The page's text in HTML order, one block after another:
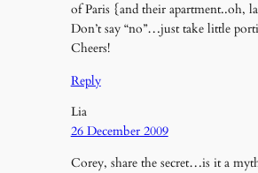
of Paris {and their apartment..oh,
Don’t say “no”…just take little
Cheers!
Reply
Lia
26 December 2009
Corey, share the secret…is it a